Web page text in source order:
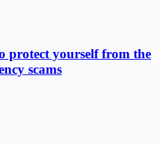
protect yourself from the
scams